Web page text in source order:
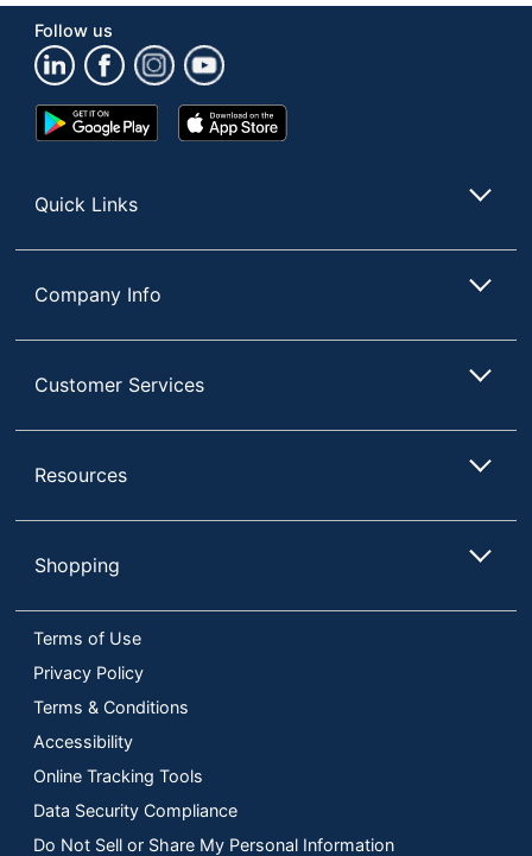
Follow us
Google
Play
App
Store
Quick Links
Company Info
Customer Services
Resources
Shopping
Terms of Use
Privacy Policy
Terms & Conditions
Accessibility
Online Tracking Tools
Data Security Compliance
Do Not Sell or Share My Personal Information